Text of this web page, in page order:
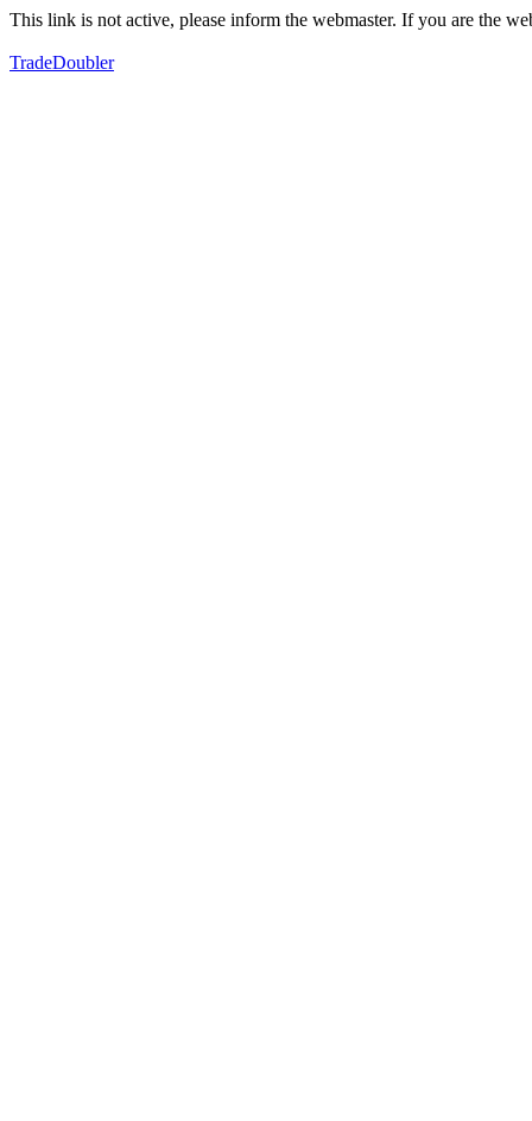
This link is not active, please inform the webmaster. If you are the
TradeDoubler